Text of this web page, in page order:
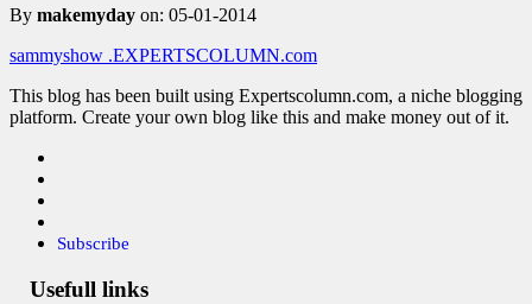
By makemyday on: 05-01-2014
sammyshow .EXPERTSCOLUMN.com
This blog has been built using Expertscolumn.com, a niche blogging
platform. Create your own blog like this and make money out of it.
Subscribe
Usefull links